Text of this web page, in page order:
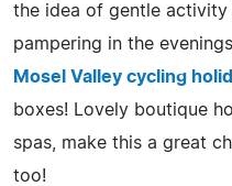
the idea of gentle activity
pampering in the
Mosel Valley cycling
boxes! Lovely boutique
spas, make this a great
too!